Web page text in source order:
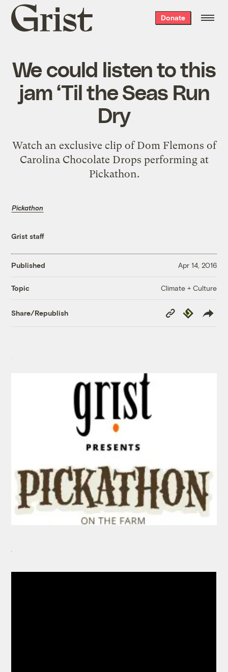
Grist
home
Donate
We could listen to this
jam ‘Til the Seas Run
Dry
Watch an exclusive clip of Dom Flemons of
Carolina Chocolate Drops performing at
Pickathon.
Pickathon
Grist staff
Published Apr 14, 2016
Topic Climate + Culture
Share/Republish
Copy
Link
Republish